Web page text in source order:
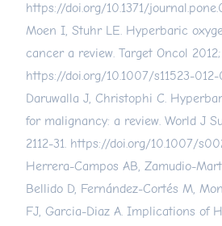
https://doi.org/10.1371/
Moen I, Stuhr LE. Hyperbaric
cancer a review. Target Oncol
https://doi.org/10.1007/s11523-
Daruwalla J, Christophi C.
for malignancy: a review. World J
2112-31. https://doi.org/10.1007/
Herrera-Campos AB, Zamudio-
Bellido D, Fernández-Cortés M,
FJ, Garcia-Diaz A. Implications of